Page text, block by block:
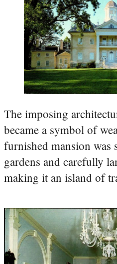
The imposing
became a symbol of
furnished mansion was
gardens and carefully
making it an island of